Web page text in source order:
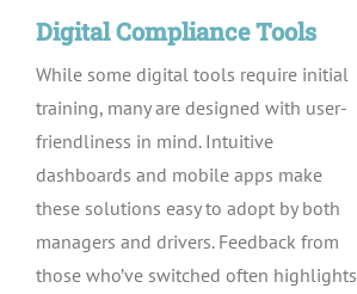
Digital Compliance Tools
While some digital tools require initial
training, many are designed with user-
friendliness in mind. Intuitive
dashboards and mobile apps make
these solutions easy to adopt by both
managers and drivers. Feedback from
those who’ve switched often highlights